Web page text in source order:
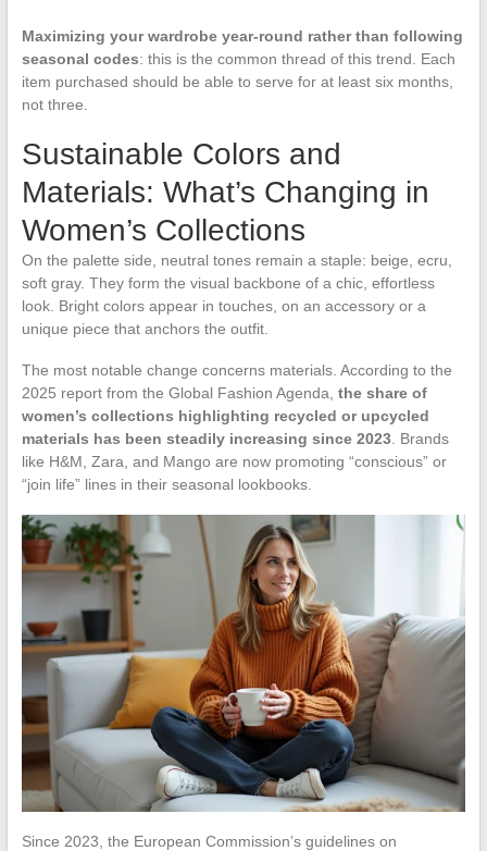
Maximizing your wardrobe year-round rather than following
seasonal codes: this is the common thread of this trend. Each
item purchased should be able to serve for at least six months,
not three.
Sustainable Colors and
Materials: What’s Changing in
Women’s Collections
On the palette side, neutral tones remain a staple: beige, ecru,
soft gray. They form the visual backbone of a chic, effortless
look. Bright colors appear in touches, on an accessory or a
unique piece that anchors the outfit.
The most notable change concerns materials. According to the
2025 report from the Global Fashion Agenda, the share of
women’s collections highlighting recycled or upcycled
materials has been steadily increasing since 2023. Brands
like H&M, Zara, and Mango are now promoting “conscious” or
“join life” lines in their seasonal lookbooks.
Since 2023, the European Commission’s guidelines on